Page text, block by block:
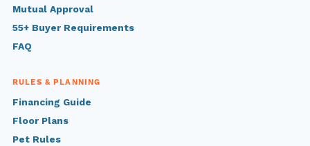
Mutual Approval
55+ Buyer Requirements
FAQ
RULES & PLANNING
Financing Guide
Floor Plans
Pet Rules